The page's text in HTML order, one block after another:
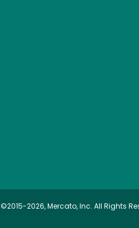
©2015-2026, Mercato, Inc. All Rights